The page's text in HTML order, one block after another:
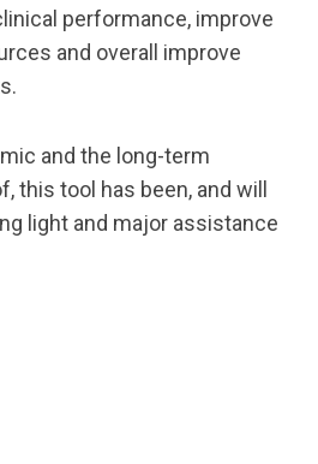
performance, improve
and overall improve
and the long-term
this tool has been, and will
light and major assistance